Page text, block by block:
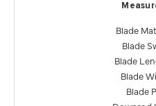
Blade
Blade
Blade
Blade
Blade